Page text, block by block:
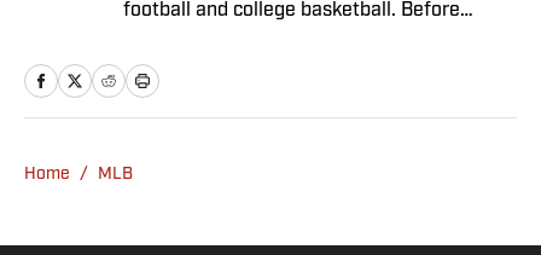
football and college basketball. Before
worked at RotoBaller and ClutchPoints and is
a graduate of Assumption University. When
A resident of New York, Capurso openly
football team again.
Home / MLB